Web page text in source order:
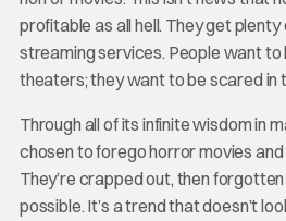
profitable as all hell. They get
streaming services. People want to
theaters; they want to be scared in
Through all of its infinite wisdom in
chosen to forego horror movies
They’re crapped out, then
possible. It’s a trend that doesn’t